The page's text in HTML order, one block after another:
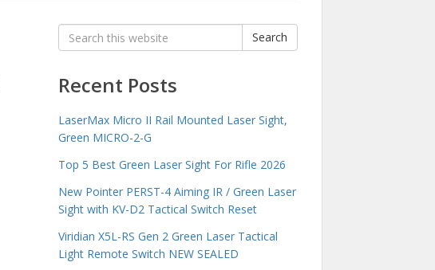
Search
for:
Search
Recent Posts
LaserMax Micro II Rail Mounted Laser Sight,
Green MICRO-2-G
Top 5 Best Green Laser Sight For Rifle 2026
New Pointer PERST-4 Aiming IR / Green Laser
Sight with KV-D2 Tactical Switch Reset
Viridian X5L-RS Gen 2 Green Laser Tactical
Light Remote Switch NEW SEALED